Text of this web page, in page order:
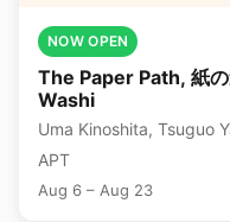
NOW OPEN
The Paper Path, 紙
Washi
APT
Aug 6 – Aug 23